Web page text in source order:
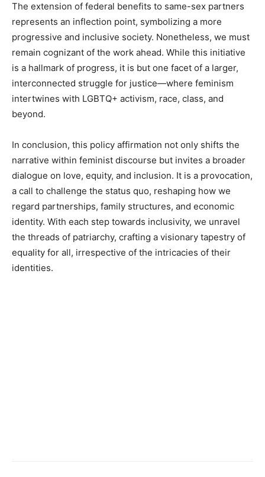
The extension of federal benefits to same-sex partners
represents an inflection point, symbolizing a more
progressive and inclusive society. Nonetheless, we must
remain cognizant of the work ahead. While this initiative
is a hallmark of progress, it is but one facet of a larger,
interconnected struggle for justice—where feminism
intertwines with LGBTQ+ activism, race, class, and
beyond.
In conclusion, this policy affirmation not only shifts the
narrative within feminist discourse but invites a broader
dialogue on love, equity, and inclusion. It is a provocation,
a call to challenge the status quo, reshaping how we
regard partnerships, family structures, and economic
identity. With each step towards inclusivity, we unravel
the threads of patriarchy, crafting a visionary tapestry of
equality for all, irrespective of the intricacies of their
identities.